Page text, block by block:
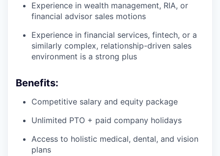
Experience in wealth management, RIA, or
financial advisor sales motions
Experience in financial services, fintech, or a
similarly complex, relationship-driven sales
environment is a strong plus
Benefits:
Competitive salary and equity package
Unlimited PTO + paid company holidays
Access to holistic medical, dental, and vision
plans